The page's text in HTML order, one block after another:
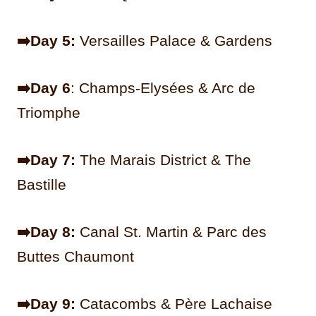
➡️Day 5: Versailles Palace & Gardens
➡️Day 6: Champs-Elysées & Arc de
Triomphe
➡️Day 7: The Marais District & The
Bastille
➡️Day 8: Canal St. Martin & Parc des
Buttes Chaumont
➡️Day 9: Catacombs & Père Lachaise